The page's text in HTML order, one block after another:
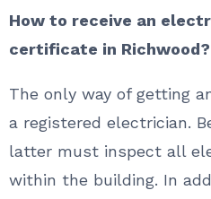
How to receive an
certificate in Richwood?
The only way of getting
a registered electrician.
latter must inspect all
within the building. In